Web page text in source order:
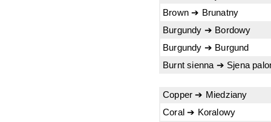
Brown ➔ Brunatny
Burgundy ➔ Bordowy
Burgundy ➔ Burgund
Burnt sienna ➔ Sjena
Copper ➔ Miedziany
Coral ➔ Koralowy